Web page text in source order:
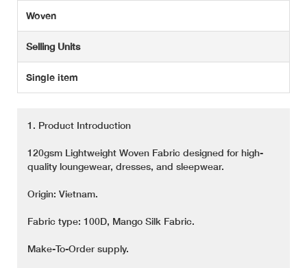
Woven
Selling Units
Single item
1. Product Introduction
120gsm Lightweight Woven Fabric designed for high-
quality loungewear, dresses, and sleepwear.
Origin: Vietnam.
Fabric type: 100D, Mango Silk Fabric.
Make-To-Order supply.